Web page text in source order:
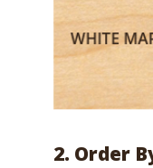
2. Order